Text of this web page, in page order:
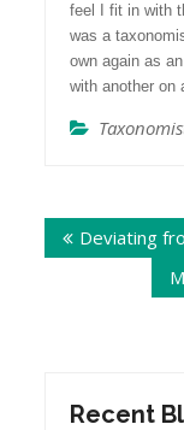
feel I fit in with
was a
own again as
with another on
navigation
Deviating
Recent